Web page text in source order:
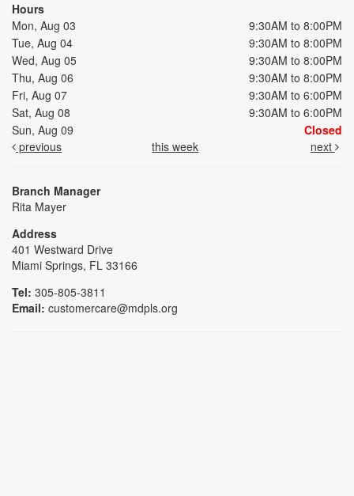
Hours
Mon, Aug 03
9:30AM to 8:00PM
Tue, Aug 04
9:30AM to 8:00PM
Wed, Aug 05
9:30AM to 8:00PM
Thu, Aug 06
9:30AM to 8:00PM
Fri, Aug 07
9:30AM to 6:00PM
Sat, Aug 08
9:30AM to 6:00PM
Sun, Aug 09
Closed
previous
this week next
Branch Manager
Rita Mayer
Address
401 Westward Drive
Miami Springs, FL 33166
Tel: 305-805-3811
Email: customercare@mdpls.org